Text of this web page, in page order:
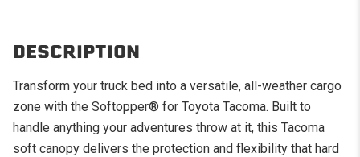
DESCRIPTION
Transform your truck bed into a versatile, all-weather cargo
zone with the Softopper® for Toyota Tacoma. Built to
handle anything your adventures throw at it, this Tacoma
soft canopy delivers the protection and flexibility that hard